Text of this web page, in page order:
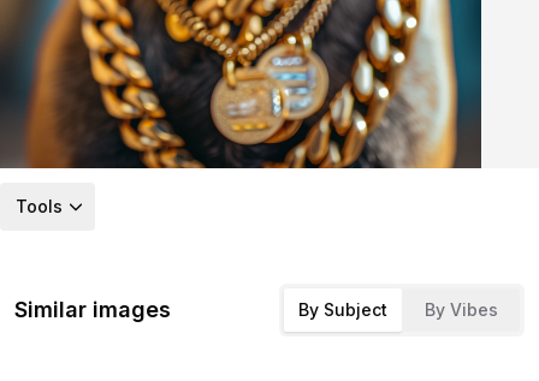
Tools
Similar images By Subject By Vibes